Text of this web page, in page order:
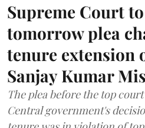
Supreme Court
tomorrow plea
tenure extension
Sanjay Kumar
The plea before the top
Central government's